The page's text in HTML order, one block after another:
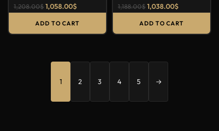
1,208.00$1,058.00$
ADD TO CART
1,188.00$1,038.00$
ADD TO CART
1 2 3 4 5 →